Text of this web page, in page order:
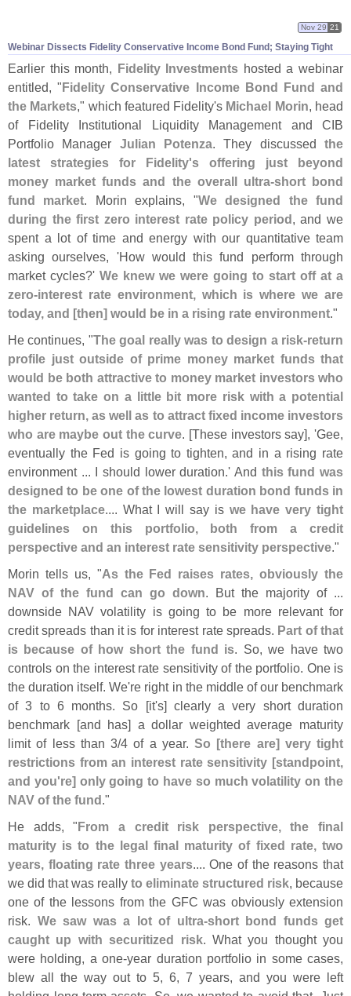
Webinar Dissects Fidelity Conservative Income Bond Fund; Staying Tight
Nov 29 21
Earlier this month, Fidelity Investments hosted a webinar
entitled, "Fidelity Conservative Income Bond Fund and
the Markets," which featured Fidelity's Michael Morin, head
of Fidelity Institutional Liquidity Management and CIB
Portfolio Manager Julian Potenza. They discussedthe
latest strategies for Fidelity's offering just beyond
money market funds and the overall ultra-short bond
fund market. Morin explains, "We designed the fund
during the first zero interest rate policy period, and we
spent a lot of time and energy with our quantitative team
asking ourselves, 'How would this fund perform through
market cycles?' We knew we were going to start off at a
zero-interest rate environment, which is where we are
today, and [then] would be in a rising rate environment."
He continues, "The goal really was to design a risk-return
profile just outside of prime money market funds that
would be both attractive to money market investors who
wanted to take on a little bit more risk with a potential
higher return, as well as to attract fixed income investors
who are maybe out the curve. [These investors say], 'Gee,
eventually the Fed is going to tighten, and in a rising rate
environment ... I should lower duration.' And this fund was
designed to be one of the lowest duration bond funds in
the marketplace.... What I will say is we have very tight
guidelines on this portfolio, both from a credit
perspective and an interest rate sensitivity perspective."
Morin tells us, "As the Fed raises rates, obviously the
NAV of the fund can go down. But the majority of ...
downside NAV volatility is going to be more relevant for
credit spreads than it is for interest rate spreads. Part of that
is because of how short the fund is. So, we have two
controls on the interest rate sensitivity of the portfolio. One is
the duration itself. We're right in the middle of our benchmark
of 3 to 6 months. So [it's] clearly a very short duration
benchmark [and has] a dollar weighted average maturity
limit of less than 3/4 of a year. So [there are] very tight
restrictions from an interest rate sensitivity [standpoint,
and you're] only going to have so much volatility on the
NAV of the fund."
He adds, "From a credit risk perspective, the final
maturity is to the legal final maturity of fixed rate, two
years, floating rate three years.... One of the reasons that
we did that was really to eliminate structured risk, because
one of the lessons from the GFC was obviously extension
risk. We saw was a lot of ultra-short bond funds get
caught up with securitized risk. What you thought you
were holding, a one-year duration portfolio in some cases,
blew all the way out to 5, 6, 7 years, and you were left